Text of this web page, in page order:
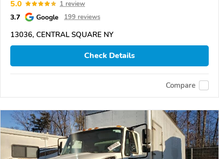
5.0 1 review
3.7 Google 199 reviews
13036, CENTRAL SQUARE NY
Check Details
Compare